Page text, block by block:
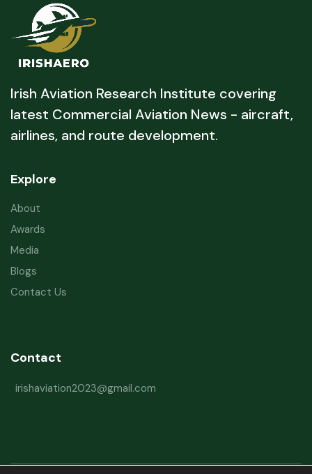
Irish Aviation Research Institute covering
latest Commercial Aviation News - aircraft,
airlines, and route development.
Explore
About
Awards
Media
Blogs
Contact Us
Contact
irishaviation2023@gmail.com